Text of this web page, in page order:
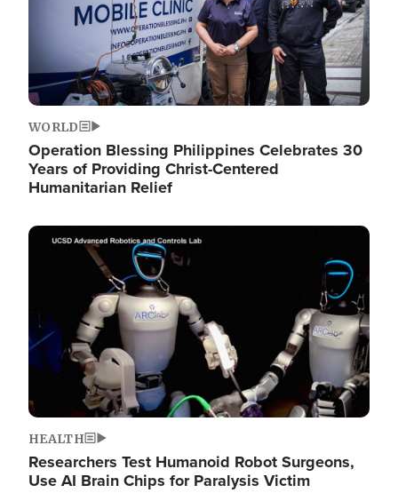
WORLD
Operation Blessing Philippines Celebrates 30
Years of Providing Christ-Centered
Humanitarian Relief
Image
HEALTH
Researchers Test Humanoid Robot Surgeons,
Use AI Brain Chips for Paralysis Victim